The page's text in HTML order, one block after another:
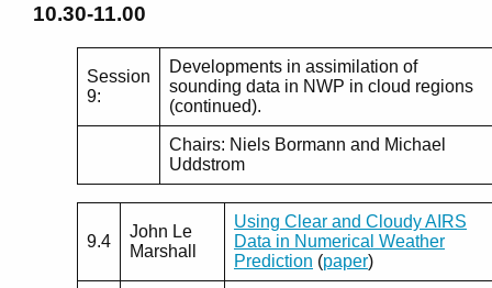
10.30-11.00
Session
9:
Developments in assimilation of
sounding data in NWP in cloud regions
(continued).
Chairs: Niels Bormann and Michael
Uddstrom
9.4
John Le
Marshall
Using Clear and Cloudy AIRS
Data in Numerical Weather
Prediction (paper)